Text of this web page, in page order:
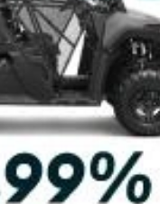
FINANCING REQUEST